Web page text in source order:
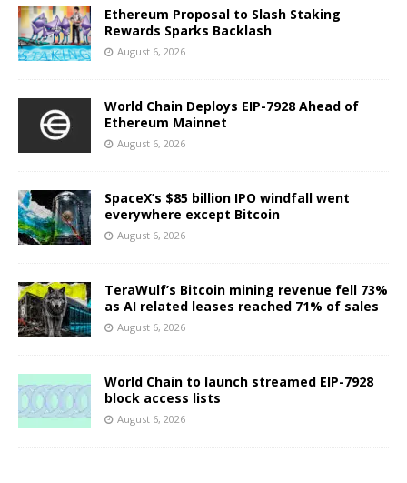
Ethereum Proposal to Slash Staking
Rewards Sparks Backlash
August 6, 2026
World Chain Deploys EIP-7928 Ahead of
Ethereum Mainnet
August 6, 2026
SpaceX’s $85 billion IPO windfall went
everywhere except Bitcoin
August 6, 2026
TeraWulf’s Bitcoin mining revenue fell 73%
as AI related leases reached 71% of sales
August 6, 2026
World Chain to launch streamed EIP-7928
block access lists
August 6, 2026